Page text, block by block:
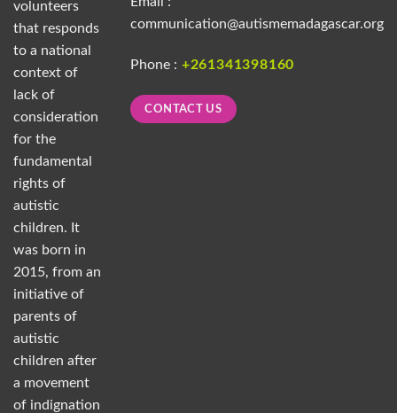
volunteers
that responds
to a national
context of
lack of
consideration
for the
fundamental
rights of
autistic
children. It
was born in
2015, from an
initiative of
parents of
autistic
children after
a movement
of indignation
communication@autismemadagascar.org
Phone : +261341398160
CONTACT US